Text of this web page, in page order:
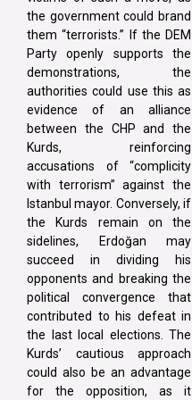
the government could brand
them “terrorists.” If the DEM
Party openly supports the
demonstrations, the
authorities could use this as
evidence of an alliance
between the CHP and the
Kurds, reinforcing
accusations of “complicity
with terrorism” against the
Istanbul mayor. Conversely, if
the Kurds remain on the
sidelines, Erdoğan may
succeed in dividing his
opponents and breaking the
political convergence that
contributed to his defeat in
the last local elections. The
Kurds’ cautious approach
could also be an advantage
for the opposition, as it